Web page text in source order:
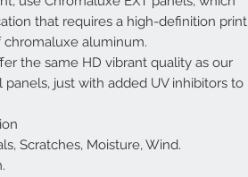
that requires a high-definition print
aluminum.
the same HD vibrant quality as our
just with added UV inhibitors to
Scratches, Moisture, Wind.